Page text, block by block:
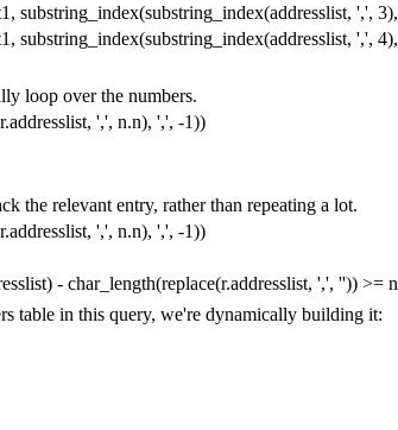
, substring_index(substring_index(addresslist, ',', 3),
, substring_index(substring_index(addresslist, ',', 4),
loop over the numbers.
r.addresslist, ',', n.n), ',', -1))
the relevant entry, rather than repeating a lot.
r.addresslist, ',', n.n), ',', -1))
) - char_length(replace(r.addresslist, ',', '')) >= n
table in this query, we're dynamically building it: